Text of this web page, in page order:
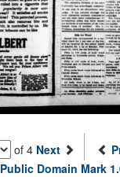
of 4 Next
Public Domain Mark